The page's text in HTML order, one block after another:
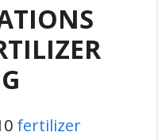
fertilizer